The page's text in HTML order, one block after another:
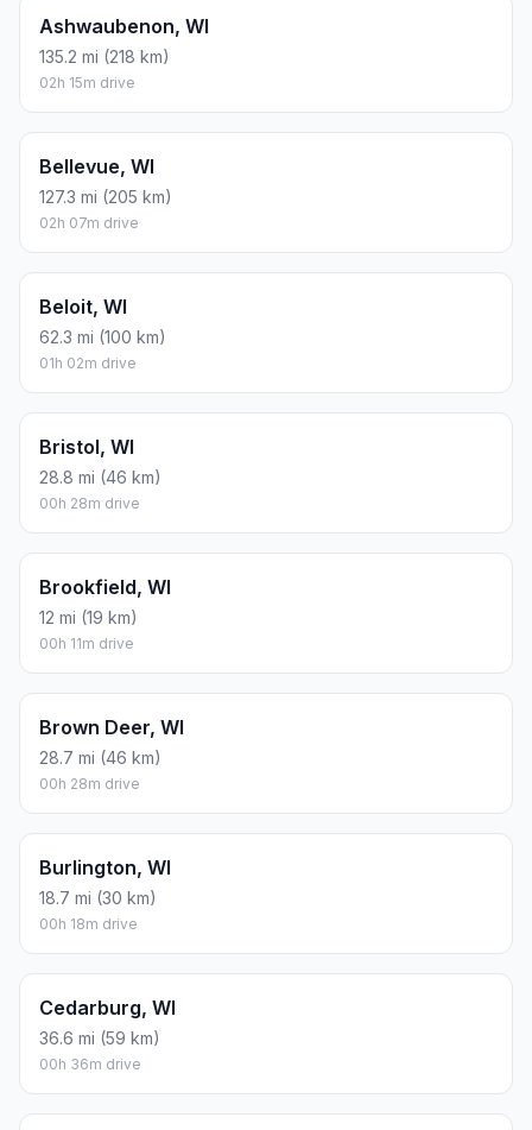
Ashwaubenon, WI
135.2 mi (218 km)
02h 15m drive
Bellevue, WI
127.3 mi (205 km)
02h 07m drive
Beloit, WI
62.3 mi (100 km)
01h 02m drive
Bristol, WI
28.8 mi (46 km)
00h 28m drive
Brookfield, WI
12 mi (19 km)
00h 11m drive
Brown Deer, WI
28.7 mi (46 km)
00h 28m drive
Burlington, WI
18.7 mi (30 km)
00h 18m drive
Cedarburg, WI
36.6 mi (59 km)
00h 36m drive